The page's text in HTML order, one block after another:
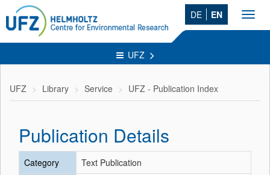
DE EN
UFZ
UFZ Library Service UFZ - Publication Index
Publication Details
Category
Text Publication